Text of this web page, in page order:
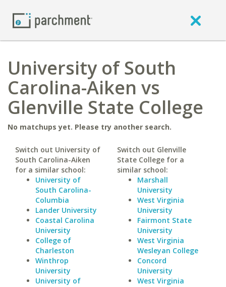
University of South
Carolina-Aiken vs
Glenville State College
No matchups yet. Please try another search.
Switch out University of
South Carolina-Aiken
for a similar school:
University of
South Carolina-
Columbia
Lander University
Coastal Carolina
University
College of
Charleston
Winthrop
University
University of
Switch out Glenville
State College for a
similar school:
Marshall
University
West Virginia
University
Fairmont State
University
West Virginia
Wesleyan College
Concord
University
West Virginia